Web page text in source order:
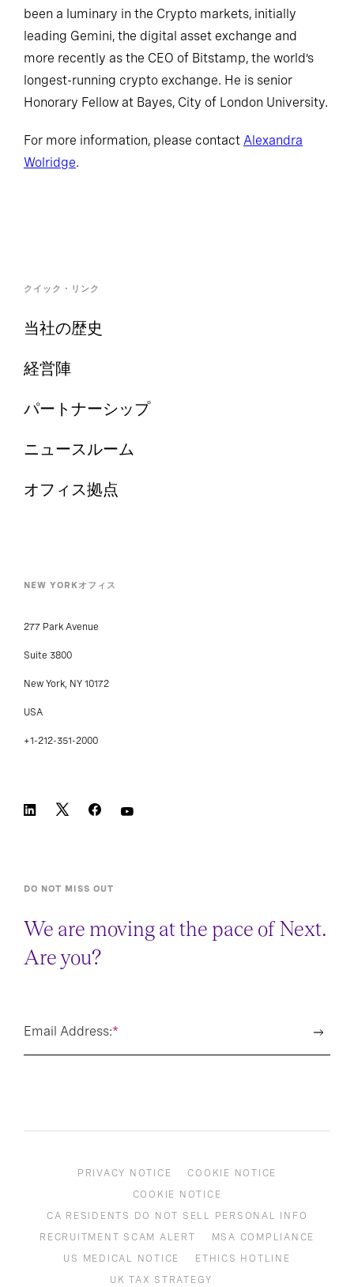
been a luminary in the Crypto markets, initially
leading Gemini, the digital asset exchange and
more recently as the CEO of Bitstamp, the world’s
longest-running crypto exchange. He is senior
Honorary Fellow at Bayes, City of London University.
For more information, please contact Alexandra
Wolridge.
クイック・リンク
当社の歴史
経営陣
パートナーシップ
ニュースルーム
オフィス拠点
NEW YORKオフィス
277 Park Avenue
Suite 3800
New York, NY 10172
USA
+1-212-351-2000
DO NOT MISS OUT
We are moving at the pace of Next.
Are you?
*
Email Address:
PRIVACY NOTICE
COOKIE NOTICE
COOKIE NOTICE
CA RESIDENTS DO NOT SELL PERSONAL INFO
RECRUITMENT SCAM ALERT
MSA COMPLIANCE
US MEDICAL NOTICE
ETHICS HOTLINE
UK TAX STRATEGY